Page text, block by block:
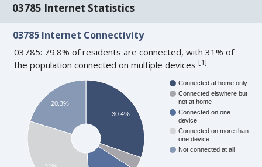
03785 Internet Statistics
03785 Internet Connectivity
03785: 79.8% of residents are connected, with 31% of
the population connected on multiple devices[1].
Connected at home only
Connected elswhere but
not at home
Connected on one
device
Connected on more than
one device
Not connected at all
30.4%
20.3%